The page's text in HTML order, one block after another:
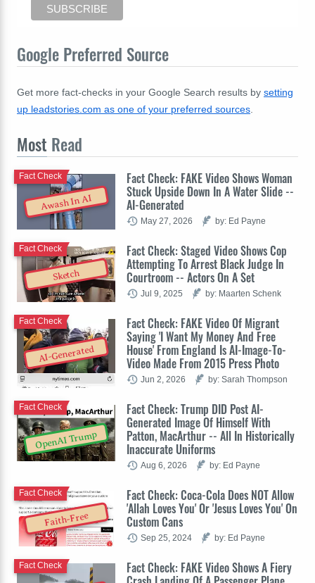
Google Preferred Source
Get more fact-checks in your Google Search results by setting
up leadstories.com as one of your preferred sources
Most Read
Awash In AI
Fact Check: FAKE Video Shows Woman
Stuck Upside Down In A Water Slide --
AI-Generated
Fact Check
May 27, 2026 by: Ed Payne
Sketch
Fact Check: Staged Video Shows Cop
Attempting To Arrest Black Judge In
Courtroom -- Actors On A Set
Fact Check
Jul 9, 2025 by: Maarten Schenk
AI-Generated
Fact Check: FAKE Video Of Migrant
Saying 'I Want My Money And Free
House' From England Is AI-Image-To-
Video Made From 2015 Press Photo
Fact Check
Jun 2, 2026 by: Sarah Thompson
OpenAI Trump
Fact Check: Trump DID Post AI-
Generated Image Of Himself With
Patton, MacArthur -- All In Historically
Inaccurate Uniforms
Fact Check
Aug 6, 2026 by: Ed Payne
Faith-Free
Fact Check: Coca-Cola Does NOT Allow
'Allah Loves You' Or 'Jesus Loves You' On
Custom Cans
Fact Check
Sep 25, 2024 by: Ed Payne
Fact Check: FAKE Video Shows A Fiery
Fact Check